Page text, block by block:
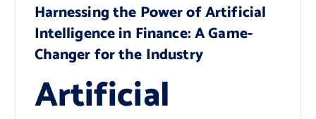
Harnessing the Power of Artificial
Intelligence in Finance: A Game-
Changer for the Industry
Artificial